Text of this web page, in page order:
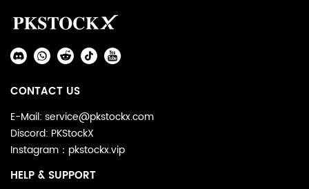
Auxiliary
Navigation
and
Information
Social
CONTACT US
E-Mail: service@pkstockx.com
Discord: PKStockX
Instagram：pkstockx.vip
HELP & SUPPORT